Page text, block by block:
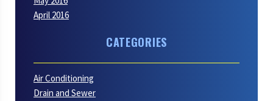
April 2016
CATEGORIES
Air Conditioning
Drain and Sewer